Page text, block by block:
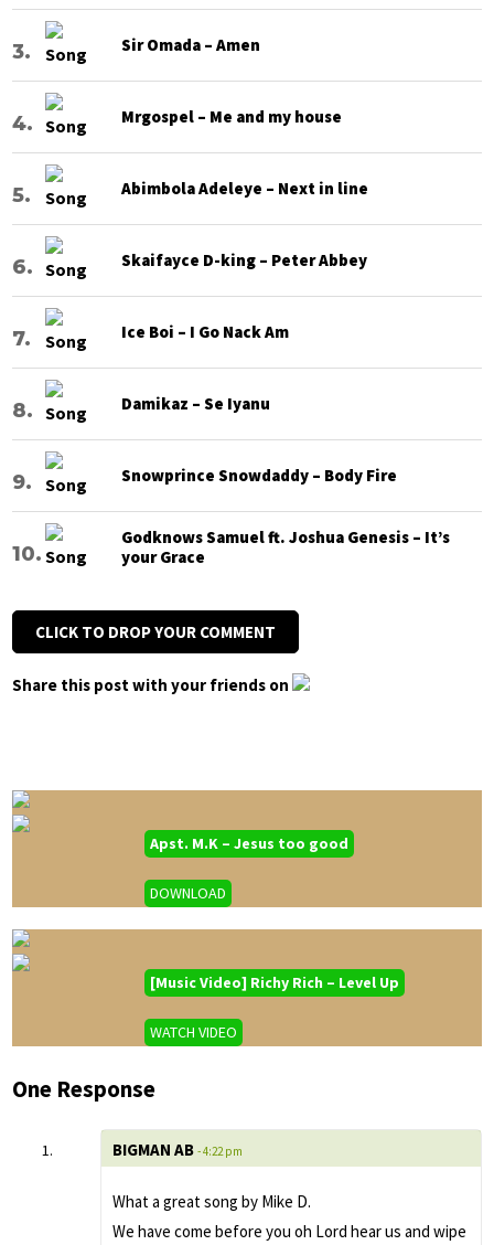
Sir Omada – Amen
Mrgospel – Me and my house
Abimbola Adeleye – Next in line
Skaifayce D-king – Peter Abbey
Ice Boi – I Go Nack Am
Damikaz – Se Iyanu
Snowprince Snowdaddy – Body Fire
Godknows Samuel ft. Joshua Genesis – It’s
your Grace
CLICK TO DROP YOUR COMMENT
Share this post with your friends on
Apst. M.K – Jesus too good
DOWNLOAD
[Music Video] Richy Rich – Level Up
WATCH VIDEO
One Response
BIGMAN AB - 4:22 pm
What a great song by Mike D.
We have come before you oh Lord hear us and wipe